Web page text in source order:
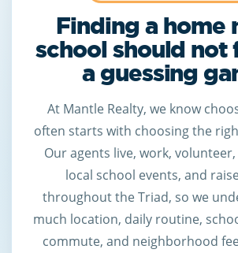
Finding a home
school should not
a guessing
At Mantle Realty, we know
often starts with choosing the
Our agents live, work,
local school events, and
throughout the Triad, so we
much location, daily routine,
commute, and neighborhood